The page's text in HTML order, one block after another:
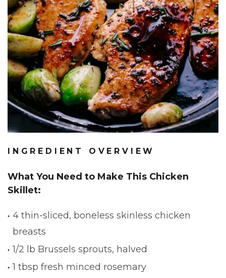
INGREDIENT OVERVIEW
What You Need to Make This Chicken
Skillet:
4 thin-sliced, boneless skinless chicken
breasts
1/2 lb Brussels sprouts, halved
1 tbsp fresh minced rosemary